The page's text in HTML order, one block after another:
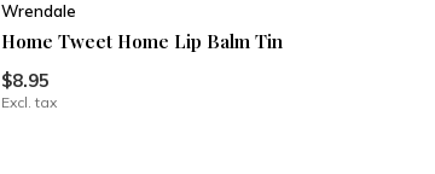
Wrendale
Home Tweet Home Lip Balm Tin
$8.95
Excl. tax